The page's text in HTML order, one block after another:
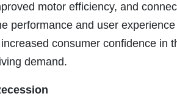
motor efficiency, and
performance and user
consumer confidence in
demand.